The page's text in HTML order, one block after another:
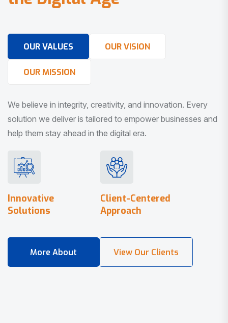
OUR VALUES OUR VISION
OUR MISSION
We believe in integrity, creativity, and innovation. Every
solution we deliver is tailored to empower businesses and
help them stay ahead in the digital era.
Innovative
Solutions
Client-Centered
Approach